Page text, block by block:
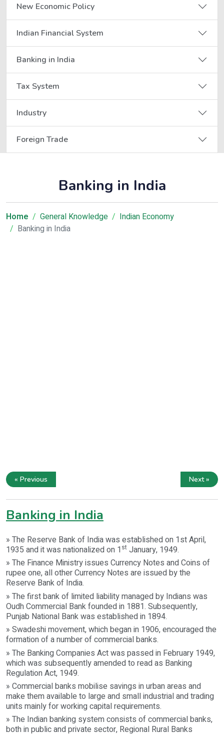
New Economic Policy
Indian Financial System
Banking in India
Tax System
Industry
Foreign Trade
Banking in India
Home General Knowledge
Indian Economy
Banking in India
« Previous Next »
Banking in India
» The Reserve Bank of India was established on 1st April,
1935 and it was nationalized on 1st January, 1949.
» The Finance Ministry issues Currency Notes and Coins of
rupee one, all other Currency Notes are issued by the
Reserve Bank of India.
» The first bank of limited liability managed by Indians was
Oudh Commercial Bank founded in 1881. Subsequently,
Punjab National Bank was established in 1894.
» Swadeshi movement, which began in 1906, encouraged the
formation of a number of commercial banks.
» The Banking Companies Act was passed in February 1949,
which was subsequently amended to read as Banking
Regulation Act, 1949.
» Commercial banks mobilise savings in urban areas and
make them available to large and small industrial and trading
units mainly for working capital requirements.
» The Indian banking system consists of commercial banks,
both in public and private sector, Regional Rural Banks